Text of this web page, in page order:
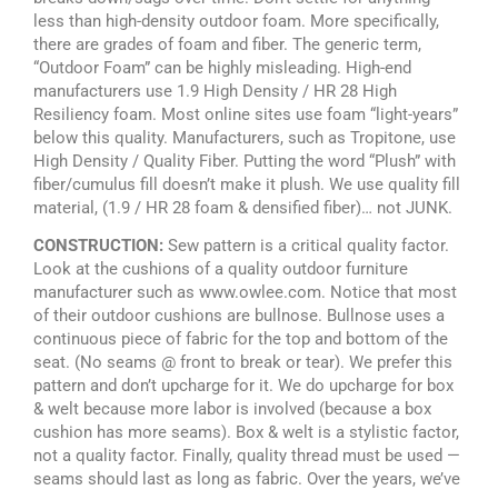
less than high-density outdoor foam. More specifically,
there are grades of foam and fiber. The generic term,
“Outdoor Foam” can be highly misleading. High-end
manufacturers use 1.9 High Density / HR 28 High
Resiliency foam. Most online sites use foam “light-years”
below this quality. Manufacturers, such as Tropitone, use
High Density / Quality Fiber. Putting the word “Plush” with
fiber/cumulus fill doesn’t make it plush. We use quality fill
material, (1.9 / HR 28 foam & densified fiber)… not JUNK.
CONSTRUCTION: Sew pattern is a critical quality factor.
Look at the cushions of a quality outdoor furniture
manufacturer such as www.owlee.com. Notice that most
of their outdoor cushions are bullnose. Bullnose uses a
continuous piece of fabric for the top and bottom of the
seat. (No seams @ front to break or tear). We prefer this
pattern and don’t upcharge for it. We do upcharge for box
& welt because more labor is involved (because a box
cushion has more seams). Box & welt is a stylistic factor,
not a quality factor. Finally, quality thread must be used —
seams should last as long as fabric. Over the years, we’ve